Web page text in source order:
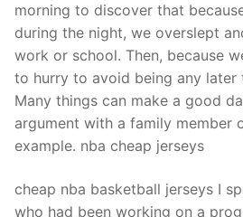
morning to discover that
during the night, we overslept
work or school. Then, because
to hurry to avoid being any later
Many things can make a good
argument with a family member
example. nba cheap jerseys
cheap nba basketball jerseys I
who had been working on a